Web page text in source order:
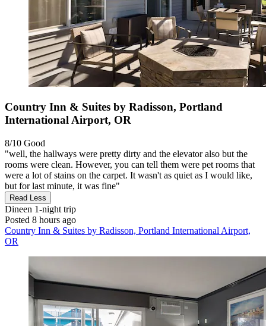
Country Inn & Suites by Radisson, Portland
International Airport, OR
8/10 Good
"well, the hallways were pretty dirty and the elevator also but the
rooms were clean. However, you can tell them were pet rooms that
were a lot of stains on the carpet. It wasn't as quiet as I would like,
but for last minute, it was fine"
Read Less
Dineen 1-night trip
Posted 8 hours ago
Country Inn & Suites by Radisson, Portland International Airport,
OR